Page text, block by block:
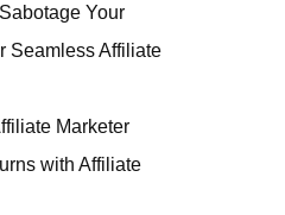
Your
Seamless Affiliate
Marketer
with Affiliate